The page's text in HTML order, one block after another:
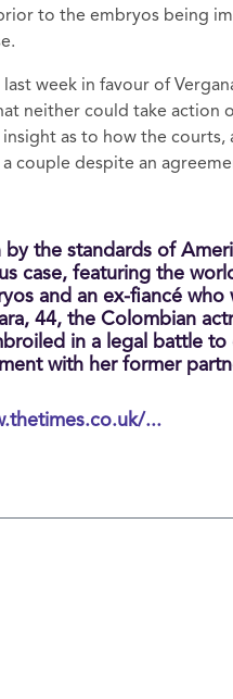
to the embryos being
week in favour of
neither could take action
as to how the
couple despite an
by the standards of
case, featuring the
and an ex-fiancé
44, the Colombian
in a legal battle
with her former
...